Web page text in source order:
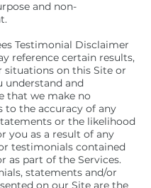
and non-
Testimonial Disclaimer
reference certain results,
situations on this Site or
understand and
that we make no
to the accuracy of any
or the likelihood
you as a result of any
testimonials contained
as part of the Services.
statements and/or
on our Site are the